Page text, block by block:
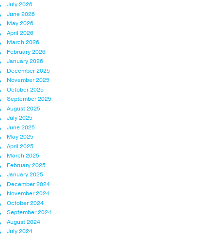
July 2026
June 2026
May 2026
April 2026
March 2026
February 2026
January 2026
December 2025
November 2025
October 2025
September 2025
August 2025
July 2025
June 2025
May 2025
April 2025
March 2025
February 2025
January 2025
December 2024
November 2024
October 2024
September 2024
August 2024
July 2024